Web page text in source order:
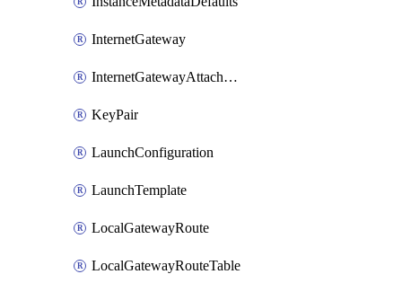
InternetGateway
InternetGatewayAttachment
KeyPair
LaunchConfiguration
LaunchTemplate
LocalGatewayRoute
LocalGatewayRouteTable